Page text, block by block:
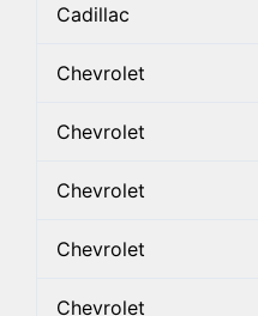
Cadillac
Chevrolet
Chevrolet
Chevrolet
Chevrolet
Chevrolet